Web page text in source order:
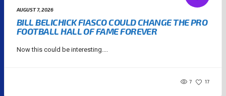
AUGUST 7, 2026
BILL BELICHICK FIASCO COULD CHANGE THE PRO
FOOTBALL HALL OF FAME FOREVER
Now this could be interesting....
7 17